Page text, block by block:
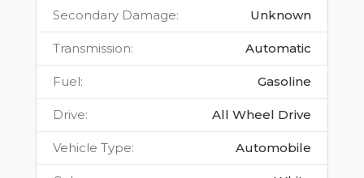
Secondary Damage: Unknown
Transmission: Automatic
Fuel: Gasoline
Drive: All Wheel Drive
Vehicle Type: Automobile